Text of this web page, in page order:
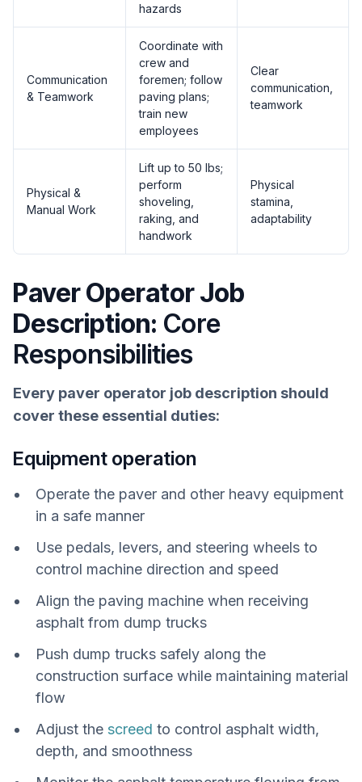
hazards
Communication
& Teamwork
Coordinate with
crew and
foremen; follow
paving plans;
train new
employees
Clear
communication,
teamwork
Physical &
Manual Work
Lift up to 50 lbs;
perform
shoveling,
raking, and
handwork
Physical
stamina,
adaptability
Paver Operator Job
Description: Core
Responsibilities
Every paver operator job description should
cover these essential duties:
Equipment operation
Operate the paver and other heavy equipment
in a safe manner
Use pedals, levers, and steering wheels to
control machine direction and speed
Align the paving machine when receiving
asphalt from dump trucks
Push dump trucks safely along the
construction surface while maintaining material
flow
Adjust the screed to control asphalt width,
depth, and smoothness